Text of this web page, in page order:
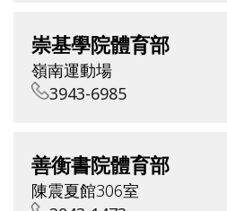
崇基學院體育部
嶺南運動場
3943-6985
善衡書院體育部
陳震夏館306室